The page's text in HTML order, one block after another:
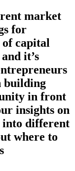
market
for
of capital
it’s
building
in front
insights on
into different
where to